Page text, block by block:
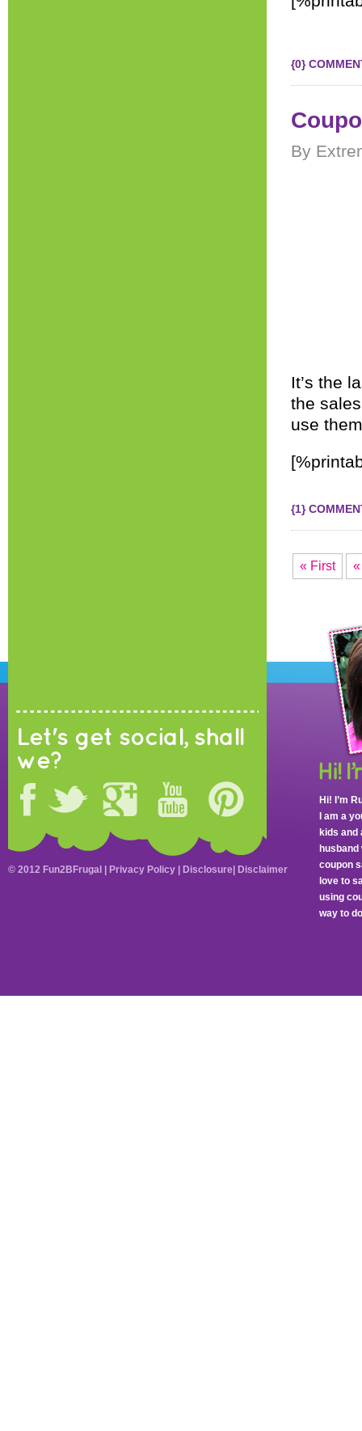
{0}
By
It’s the
the
use
{1}
« First «
Let's get social, shall
we?
Hi! I’m
I am a
kids and
coupon
love to
using
way to
© 2012 Fun2BFrugal | Privacy Policy Disclosure Disclaimer